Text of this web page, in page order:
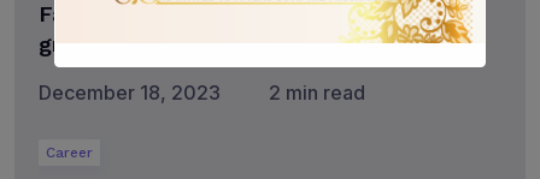
Falar to celebrate more than 2,500
graduates at fall convocation
December 18, 2023 2 min read
Career